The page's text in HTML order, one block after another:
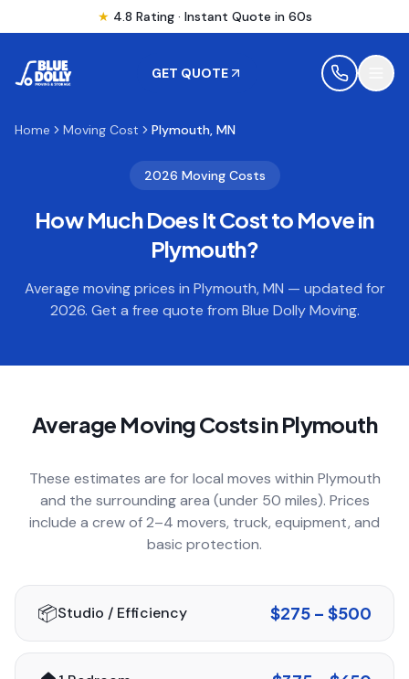
★ 4.8 Rating · Instant Quote in 60s
GET QUOTE
STORAGE
COMPANY
(612) 268-5499 GET QUOTE
Home Moving Cost Plymouth, MN
2026 Moving Costs
How Much Does It Cost to Move in
Plymouth?
Average moving prices in Plymouth,MN — updated for
2026. Get a free quote from Blue Dolly Moving.
Average Moving Costs inPlymouth
These estimates are for local moves within Plymouth
and the surrounding area (under 50 miles). Prices
include a crew of 2–4 movers, truck, equipment, and
basic protection.
📦Studio / Efficiency $275 – $500